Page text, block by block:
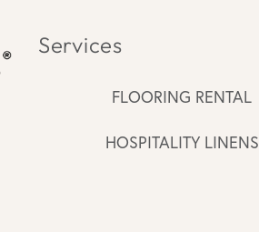
Services
FLOORING RENTAL
HOSPITALITY LINENS